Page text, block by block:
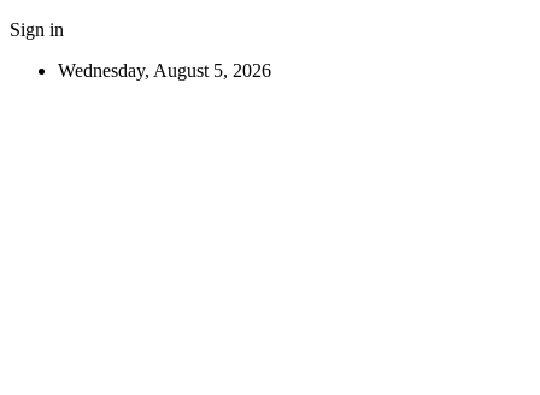
Sign in
Wednesday, August 5, 2026